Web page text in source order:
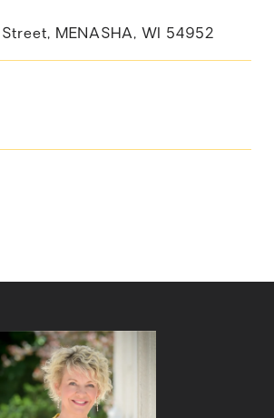
Street, MENASHA, WI 54952